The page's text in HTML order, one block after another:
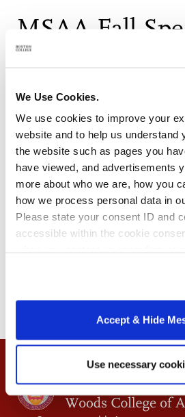
We Use Cookies.
We use cookies to improve your
website and to help us understand
the website such as pages you
have viewed, and advertisements
more about who we are, how you
how we process personal data in
Please state your consent ID and
accessible within the cookie
Accept & Hide
Use necessary
MSAA Fall
Series: James A.
Robinson, 2024
Laureate,
Economics
December 16, 2025
Duration: 60 minutes